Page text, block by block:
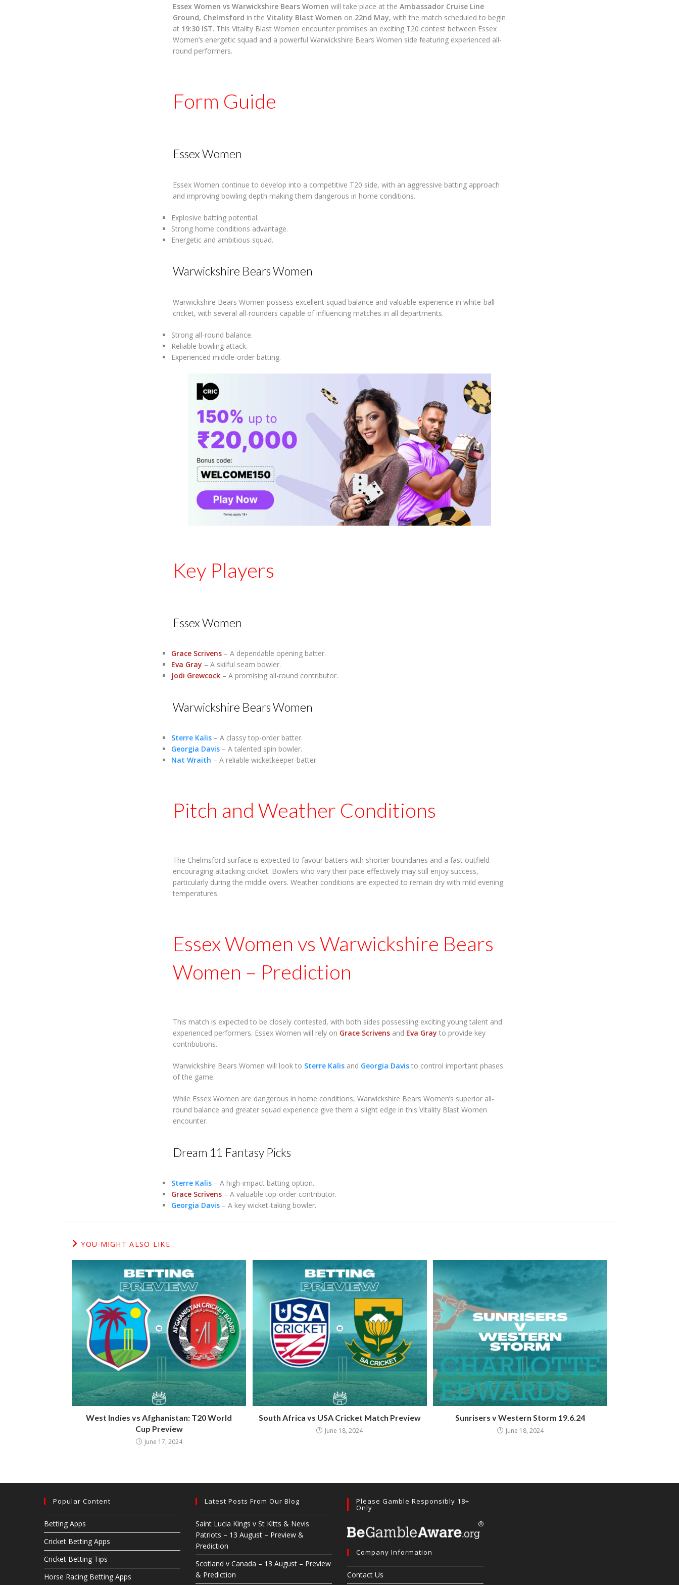
Essex Women vs Warwickshire Bears Women will take place at the Ambassador Cruise Line
Ground, Chelmsford in the Vitality Blast Women on 22nd May, with the match scheduled to begin
at 19:30 IST. This Vitality Blast Women encounter promises an exciting T20 contest between Essex
Women’s energetic squad and a powerful Warwickshire Bears Women side featuring experienced all-
round performers.
Form Guide
Essex Women
Essex Women continue to develop into a competitive T20 side, with an aggressive batting approach
and improving bowling depth making them dangerous in home conditions.
Explosive batting potential.
Strong home conditions advantage.
Energetic and ambitious squad.
Warwickshire Bears Women
Warwickshire Bears Women possess excellent squad balance and valuable experience in white-ball
cricket, with several all-rounders capable of influencing matches in all departments.
Strong all-round balance.
Reliable bowling attack.
Experienced middle-order batting.
Key Players
Essex Women
Grace Scrivens– A dependable opening batter.
Eva Gray – A skilful seam bowler.
Jodi Grewcock– A promising all-round contributor.
Warwickshire Bears Women
Sterre Kalis– A classy top-order batter.
Georgia Davis– A talented spin bowler.
Nat Wraith – A reliable wicketkeeper-batter.
Pitch and Weather Conditions
The Chelmsford surface is expected to favour batters with shorter boundaries and a fast outfield
encouraging attacking cricket. Bowlers who vary their pace effectively may still enjoy success,
particularly during the middle overs. Weather conditions are expected to remain dry with mild evening
temperatures.
Essex Women vs Warwickshire Bears
Women – Prediction
This match is expected to be closely contested, with both sides possessing exciting young talent and
experienced performers. Essex Women will rely on Grace Scrivens and Eva Gray to provide key
contributions.
Warwickshire Bears Women will look to Sterre Kalis and Georgia Davis to control important phases
of the game.
While Essex Women are dangerous in home conditions, Warwickshire Bears Women’s superior all-
round balance and greater squad experience give them a slight edge in this Vitality Blast Women
encounter.
Dream 11 Fantasy Picks
Sterre Kalis– A high-impact batting option.
Grace Scrivens– A valuable top-order contributor.
Georgia Davis– A key wicket-taking bowler.
YOU MIGHT ALSO LIKE
West Indies vs Afghanistan: T20 World
Cup Preview
June 17, 2024
South Africa vs USA Cricket Match Preview
June 18, 2024
Sunrisers v Western Storm 19.6.24
June 18, 2024
Popular Content
Betting Apps
Cricket Betting Apps
Cricket Betting Tips
Horse Racing Betting Apps
Latest Posts From Our Blog
Saint Lucia Kings v St Kitts & Nevis
Patriots – 13 August – Preview &
Prediction
Scotland v Canada – 13 August – Preview
& Prediction
Please Gamble Responsibly 18+
Only
Company Information
Contact Us